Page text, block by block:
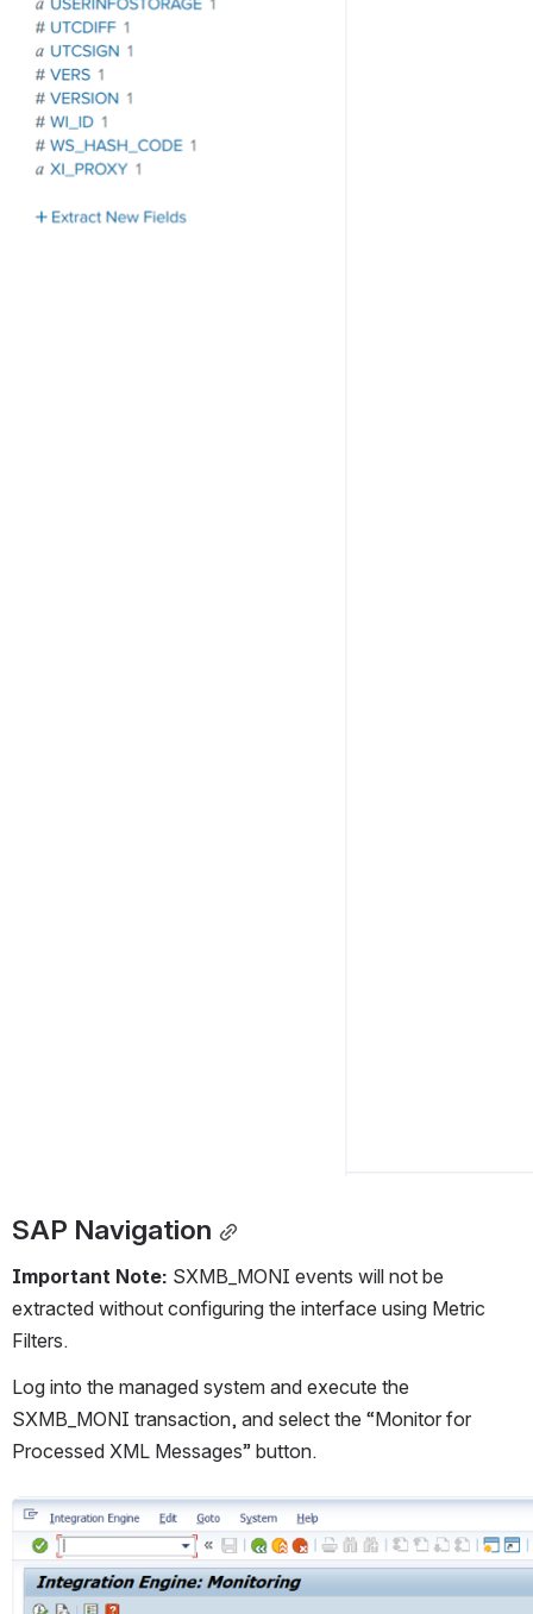
SAP Navigation
Important Note: SXMB_MONI events will not be
extracted without configuring the interface using Metric
Filters.
Log into the managed system and execute the
SXMB_MONI transaction, and select the “Monitor for
Processed XML Messages” button.
Open